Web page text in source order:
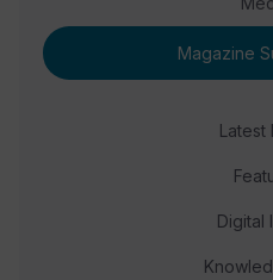
Magazine
Latest
Digital